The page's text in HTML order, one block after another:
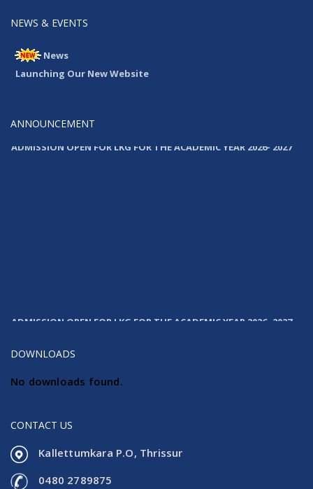
NEWS & EVENTS
News
Launching Our New Website
ANNOUNCEMENT
DOWNLOADS
No downloads found.
CONTACT US
Kallettumkara P.O, Thrissur
0480 2789875